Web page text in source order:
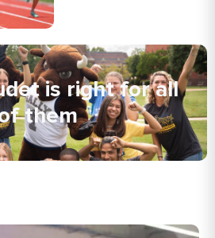
is right for all
them